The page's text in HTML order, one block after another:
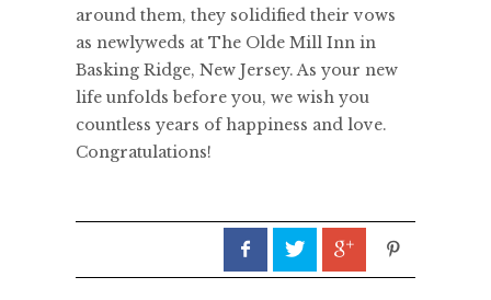
around them, they solidified their vows
as newlyweds at The Olde Mill Inn in
Basking Ridge, New Jersey. As your new
life unfolds before you, we wish you
countless years of happiness and love.
Congratulations!